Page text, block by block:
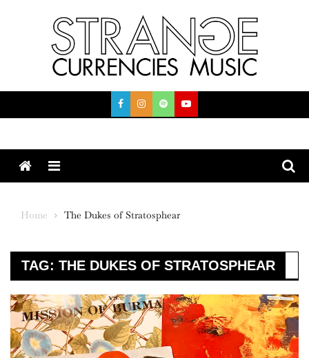
Menu
Home The Dukes of Stratosphear
TAG: THE DUKES OF STRATOSPHEAR